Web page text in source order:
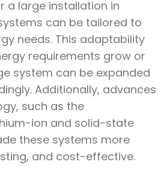
a large installation in
can be tailored to
needs. This adaptability
requirements grow or
system can be expanded
Additionally, advances
such as the
ion and solid-state
these systems more
and cost-effective.